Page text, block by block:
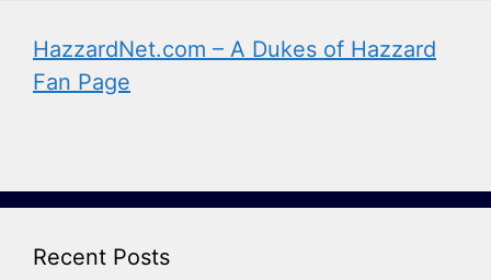
HazzardNet.com – A Dukes of Hazzard
Fan Page
Recent Posts